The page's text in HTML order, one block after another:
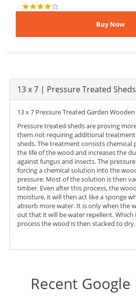
13 x 7 | Pressure Treated
13 x 7 Pressure Treated Garden
Pressure treated sheds are proving
them not requiring additional
sheds. The treatment consists chemical
the life of the wood and increases the
against fungus and insects. The
forcing a chemical solution into the
pressure. Most of the solution is then
timber. Even after this process, the
moisture, it will then act like a sponge
absorb more water. It is only when the
out that it will be water repellent.
process the wood is then stacked to dry.
Recent Google